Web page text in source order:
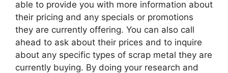
able to provide you with more information about
their pricing and any specials or promotions
they are currently offering. You can also call
ahead to ask about their prices and to inquire
about any specific types of scrap metal they are
currently buying. By doing your research and